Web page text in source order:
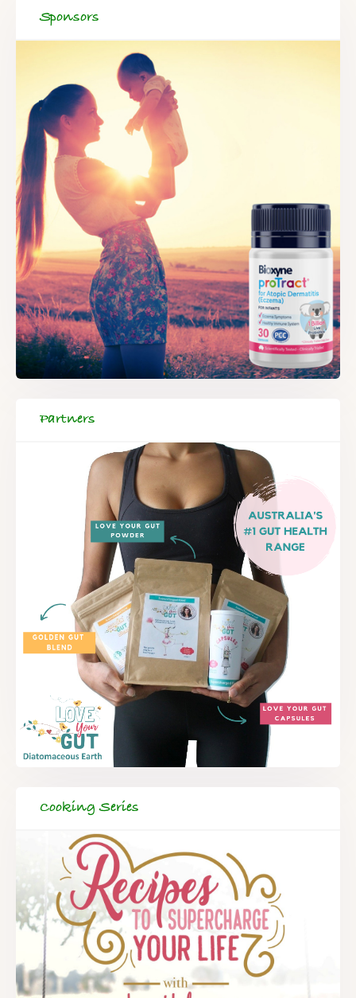
Sponsors
Partners
Cooking Series